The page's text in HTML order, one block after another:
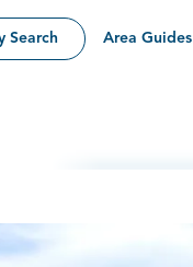
Search Modal
Search Area Guides